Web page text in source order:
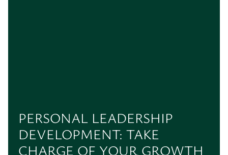
PERSONAL LEADERSHIP
DEVELOPMENT: TAKE
CHARGE OF YOUR GROWTH